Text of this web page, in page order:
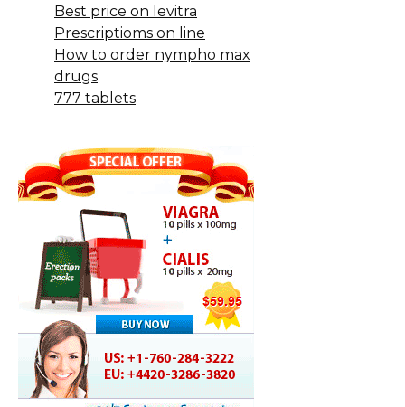
Best price on levitra
Prescriptioms on line
How to order nympho max
drugs
777 tablets